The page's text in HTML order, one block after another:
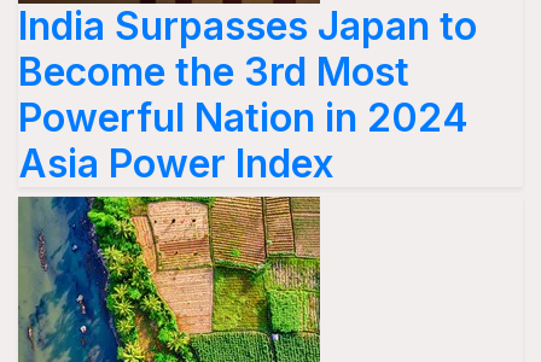
India Surpasses Japan to
Become the 3rd Most
Powerful Nation in 2024
Asia Power Index